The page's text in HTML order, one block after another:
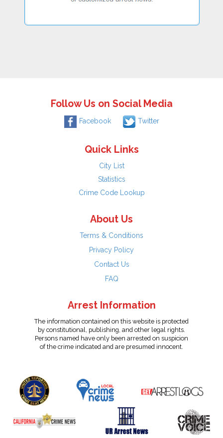
Follow Us on Social Media
Facebook Twitter
Quick Links
City List
Statistics
Crime Code Lookup
About Us
Terms & Conditions
Privacy Policy
Contact Us
FAQ
Arrest Information
The information contained on this website is protected
by constitutional, publishing, and other legal rights.
Persons named have only been arrested on suspicion
of the crime indicated and are presumed innocent.